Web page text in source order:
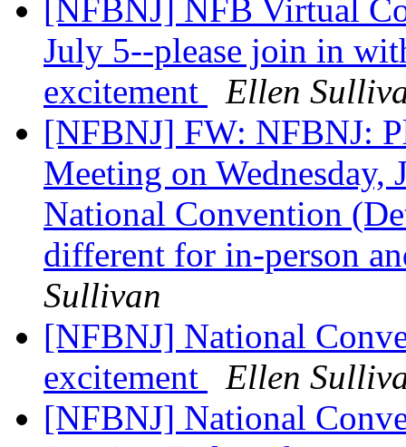
[NFBNJ] NFB Virtual
July 5--please join in
excitement
Ellen
[NFBNJ] FW: NFBNJ:
Meeting on
National Convention
different for in-person
Sullivan
[NFBNJ] National
excitement
Ellen
[NFBNJ] National